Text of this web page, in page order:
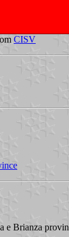
CISV
e Brianza